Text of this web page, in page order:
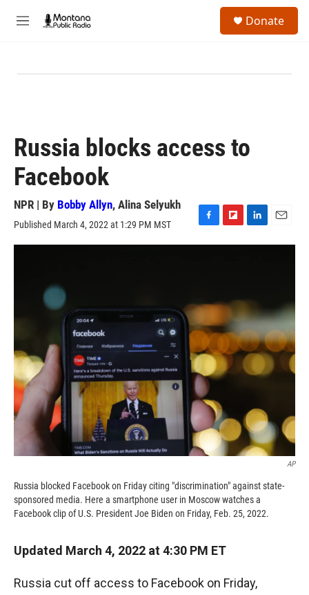
M
Donate
Russia blocks access to
Facebook
NPR | By Bobby Allyn, Alina Selyukh
Published March 4, 2022 at 1:29 PM MST
F
a
o
F
l
a
r
d
L
i
I
n
m
AP
Russia blocked Facebook on Friday citing "discrimination" against state-
sponsored media. Here a smartphone user in Moscow watches a
Facebook clip of U.S. President Joe Biden on Friday, Feb. 25, 2022.
Updated March 4, 2022 at 4:30 PM ET
Russia cut off access to Facebook on Friday,